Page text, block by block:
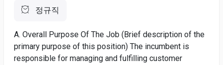
정규직
A. Overall Purpose Of The Job (Brief description of the
primary purpose of this position) The incumbent is
responsible for managing and fulfilling customer